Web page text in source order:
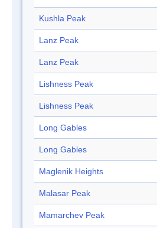
Kushla Peak
Lanz Peak
Lanz Peak
Lishness Peak
Lishness Peak
Long Gables
Long Gables
Maglenik Heights
Malasar Peak
Mamarchev Peak